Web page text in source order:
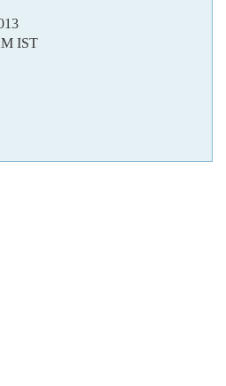
IST